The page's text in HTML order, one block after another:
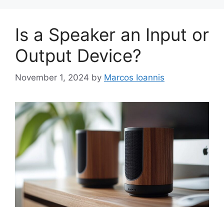
Is a Speaker an Input or
Output Device?
November 1, 2024 by Marcos Ioannis